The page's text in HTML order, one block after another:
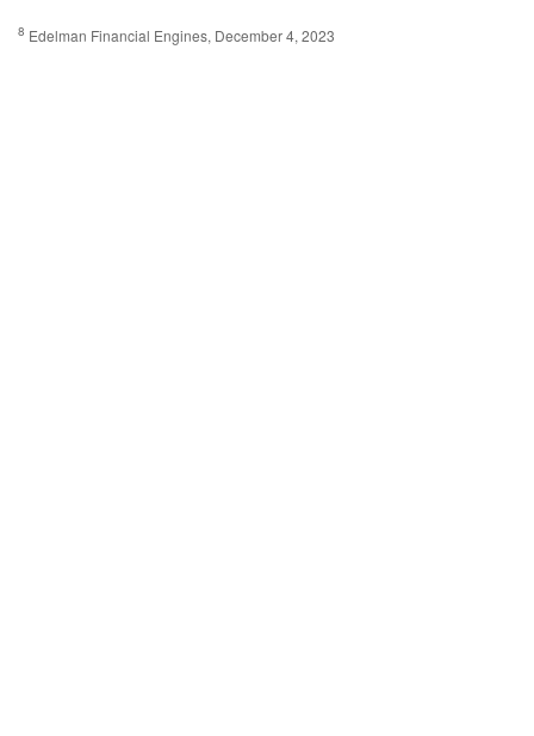
8 Edelman Financial Engines, December 4, 2023